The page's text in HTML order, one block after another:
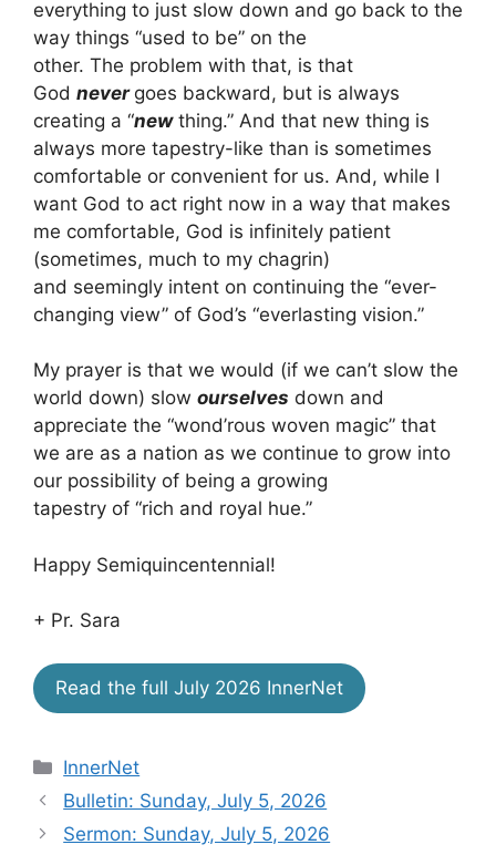
everything to just slow down and go back to the
way things “used to be” on the
other. The problem with that, is that
God never goes backward, but is always
creating a “newthing.” And that new thing is
always more tapestry-like than is sometimes
comfortable or convenient for us. And, while I
want God to act right now in a way that makes
me comfortable, God is infinitely patient
(sometimes, much to my chagrin)
and seemingly intent on continuing the “ever-
changing view” of God’s “everlasting vision.”
My prayer is that we would (if we can’t slow the
world down) slow ourselves down and
appreciate the “wond’rous woven magic” that
we are as a nation as we continue to grow into
our possibility of being a growing
tapestry of “rich and royal hue.”
Happy Semiquincentennial!
+ Pr. Sara
Read the full July 2026 InnerNet
Categories
InnerNet
Bulletin: Sunday, July 5, 2026
Sermon: Sunday, July 5, 2026